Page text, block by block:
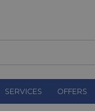
SERVICES OFFERS